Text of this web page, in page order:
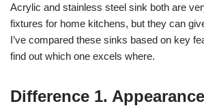
Acrylic and stainless steel sink both are
fixtures for home kitchens, but they can
I’ve compared these sinks based on key
find out which one excels where.
Difference 1. Appearance